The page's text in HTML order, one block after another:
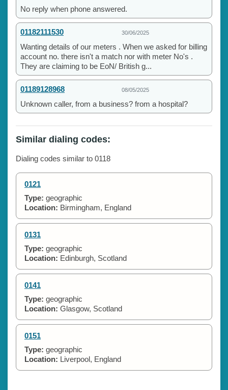
No reply when phone answered.
01182111530 30/06/2025
Wanting details of our meters . When we asked for billing
account no. there isn't a match nor with meter No's .
They are claiming to be EoN/ British g...
01189128968 08/05/2025
Unknown caller, from a business? from a hospital?
Similar dialing codes:
Dialing codes similar to 0118
0121
Type: geographic
Location: Birmingham, England
0131
Type: geographic
Location: Edinburgh, Scotland
0141
Type: geographic
Location: Glasgow, Scotland
0151
Type: geographic
Location: Liverpool, England